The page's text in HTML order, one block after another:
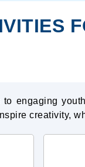
to engaging
creativity,